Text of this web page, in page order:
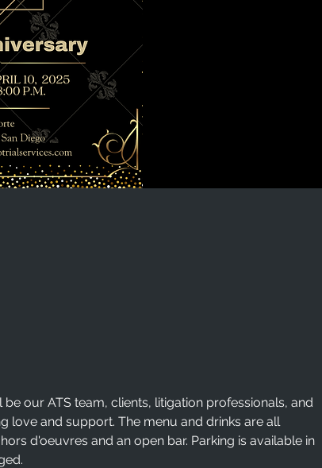
our ATS team, clients, litigation professionals, and
love and support. The menu and drinks are all
d'oeuvres and an open bar. Parking is available in